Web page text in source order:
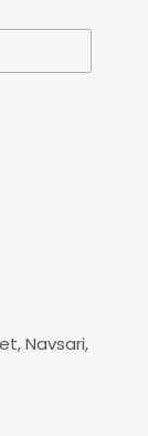
Navsari,